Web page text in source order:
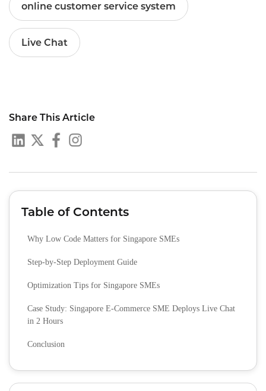
online customer service system
Live Chat
Share This Article
Table of Contents
Why Low Code Matters for Singapore SMEs
Step-by-Step Deployment Guide
Optimization Tips for Singapore SMEs
Case Study: Singapore E-Commerce SME Deploys Live Chat
in 2 Hours
Conclusion